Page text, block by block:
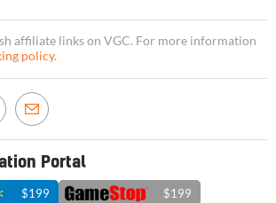
affiliate links on VGC. For more information
policy.
Portal
$199 $199